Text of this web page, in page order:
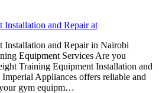
and Repair at
Installation and Repair in Nairobi
Equipment Services Are you
Training Equipment Installation and
Appliances offers reliable and
gym equipm…